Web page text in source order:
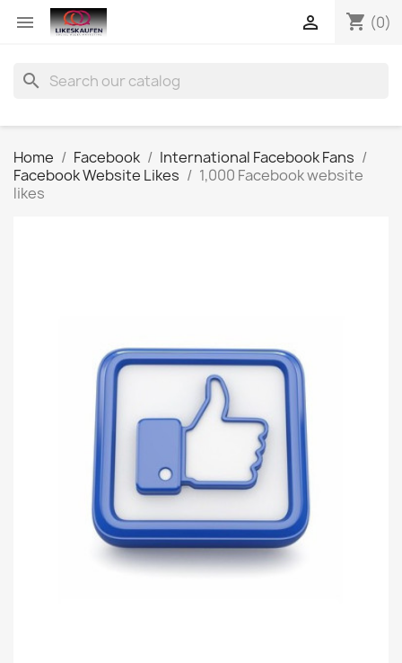
 shopping_cart (0)

search
Home Facebook
International Facebook Fans
Facebook Website Likes
1,000 Facebook website
likes